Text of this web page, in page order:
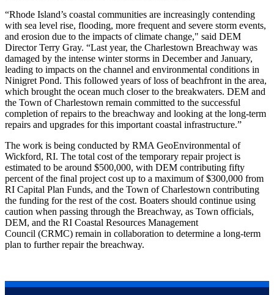
“Rhode Island’s coastal communities are increasingly contending
with sea level rise, flooding, more frequent and severe storm events,
and erosion due to the impacts of climate change," said DEM
Director Terry Gray. “Last year, the Charlestown Breachway was
damaged by the intense winter storms in December and January,
leading to impacts on the channel and environmental conditions in
Ninigret Pond. This followed years of loss of beachfront in the area,
which brought the ocean much closer to the breakwaters. DEM and
the Town of Charlestown remain committed to the successful
completion of repairs to the breachway and looking at the long-term
repairs and upgrades for this important coastal infrastructure.”
The work is being conducted by RMA GeoEnvironmental of
Wickford, RI. The total cost of the temporary repair project is
estimated to be around $500,000, with DEM contributing fifty
percent of the final project cost up to a maximum of $300,000 from
RI Capital Plan Funds, and the Town of Charlestown contributing
the funding for the rest of the cost. Boaters should continue using
caution when passing through the Breachway, as Town officials,
DEM, and the RI Coastal Resources Management
Council (CRMC) remain in collaboration to determine a long-term
plan to further repair the breachway.